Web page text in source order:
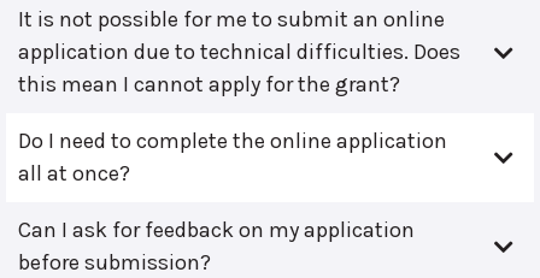
It is not possible for me to submit an online
application due to technical difficulties. Does
this mean I cannot apply for the grant?
Do I need to complete the online application
all at once?
Can I ask for feedback on my application
before submission?